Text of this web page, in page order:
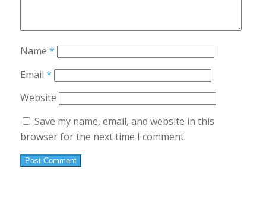
Name *
Email *
Website
Save my name, email, and website in this
browser for the next time I comment.